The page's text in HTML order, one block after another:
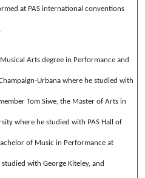
at PAS international conventions
Arts degree in Performance and
Urbana where he studied with
Tom Siwe, the Master of Arts in
where he studied with PAS Hall of
of Music in Performance at
with George Kiteley, and